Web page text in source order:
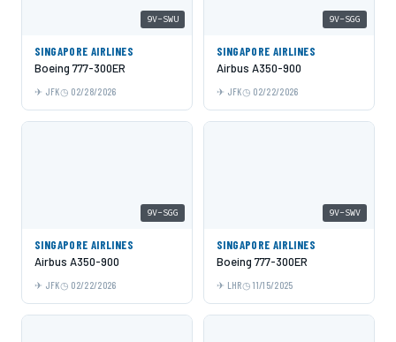
9V-SWU
SINGAPORE AIRLINES
Boeing 777-300ER
JFK 02/28/2026
9V-SGG
SINGAPORE AIRLINES
Airbus A350-900
JFK 02/22/2026
9V-SGG
SINGAPORE AIRLINES
Airbus A350-900
JFK 02/22/2026
9V-SWV
SINGAPORE AIRLINES
Boeing 777-300ER
LHR 11/15/2025